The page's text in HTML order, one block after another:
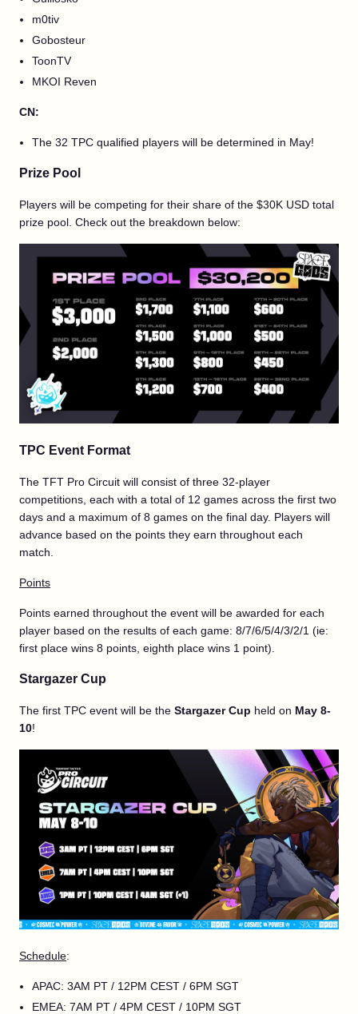
m0tiv
Gobosteur
ToonTV
MKOI Reven
CN:
The 32 TPC qualified players will be determined in May!
Prize Pool
Players will be competing for their share of the $30K USD total
prize pool. Check out the breakdown below:
TPC Event Format
The TFT Pro Circuit will consist of three 32-player
competitions, each with a total of 12 games across the first two
days and a maximum of 8 games on the final day. Players will
advance based on the points they earn throughout each
match.
Points
Points earned throughout the event will be awarded for each
player based on the results of each game: 8/7/6/5/4/3/2/1 (ie:
first place wins 8 points, eighth place wins 1 point).
Stargazer Cup
The first TPC event will be the Stargazer Cup held on May 8-
10!
Schedule:
APAC: 3AM PT / 12PM CEST / 6PM SGT
EMEA: 7AM PT / 4PM CEST / 10PM SGT